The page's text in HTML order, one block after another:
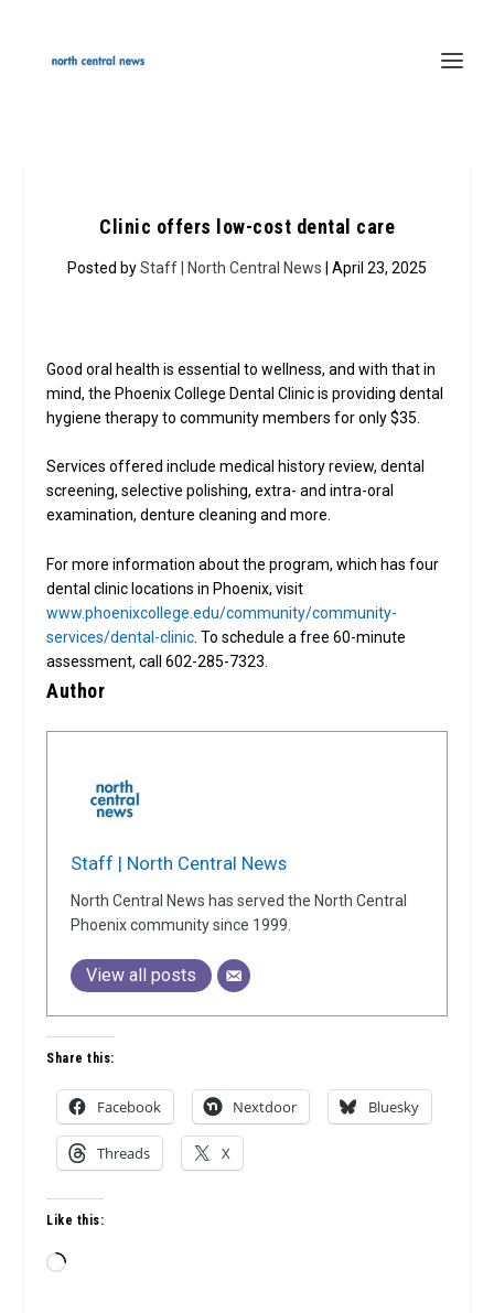
Clinic offers low-cost dental care
Posted byStaff | North Central News | April 23, 2025
Good oral health is essential to wellness, and with that in
mind, the Phoenix College Dental Clinic is providing dental
hygiene therapy to community members for only $35.
Services offered include medical history review, dental
screening, selective polishing, extra- and intra-oral
examination, denture cleaning and more.
For more information about the program, which has four
dental clinic locations in Phoenix, visit
www.phoenixcollege.edu/community/community-
services/dental-clinic . To schedule a free 60-minute
assessment, call 602-285-7323.
Author
Staff | North Central News
North Central News has served the North Central
Phoenix community since 1999.
View all posts
Share this:
Facebook Nextdoor Bluesky
Threads X
Like this:
Loading…